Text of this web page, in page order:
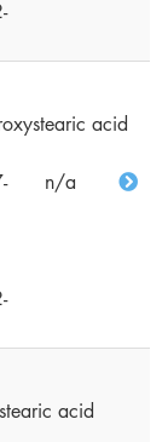
acid
n/a
acid